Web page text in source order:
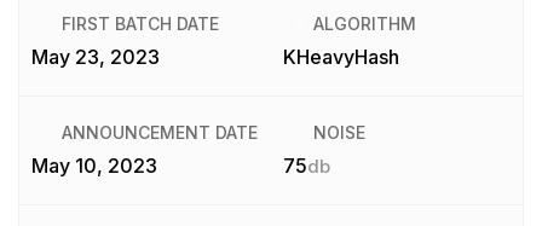
FIRST BATCH DATE
May 23, 2023
ALGORITHM
KHeavyHash
ANNOUNCEMENT DATE
May 10, 2023
NOISE
75db